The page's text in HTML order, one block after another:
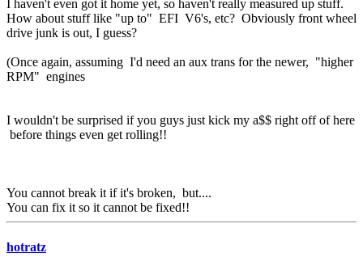
I haven't even got it home yet, so haven't really measured up stuff.
How about stuff like "up to" EFI V6's, etc? Obviously front wheel
drive junk is out, I guess?
(Once again, assuming I'd need an aux trans for the newer, "higher
RPM" engines
I wouldn't be surprised if you guys just kick my a$$ right off of here
before things even get rolling!!
You cannot break it if it's broken, but....
You can fix it so it cannot be fixed!!
hotratz